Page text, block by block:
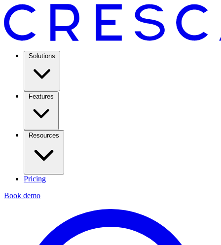
Solutions
Features
Resources
Pricing
Book demo